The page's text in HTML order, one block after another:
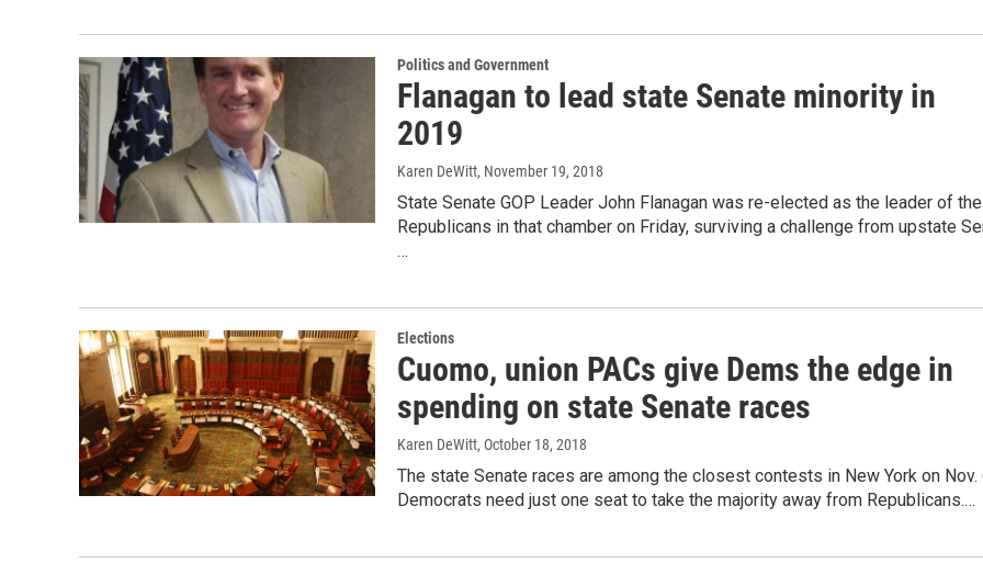
Politics and Government
Flanagan to lead state Senate minority in
2019
Karen DeWitt, November 19, 2018
State Senate GOP Leader John Flanagan was re-elected as the leader of the
Republicans in that chamber on Friday, surviving a challenge from upstate
…
Elections
Cuomo, union PACs give Dems the edge in
spending on state Senate races
Karen DeWitt, October 18, 2018
The state Senate races are among the closest contests in New York on Nov.
Democrats need just one seat to take the majority away from Republicans.…